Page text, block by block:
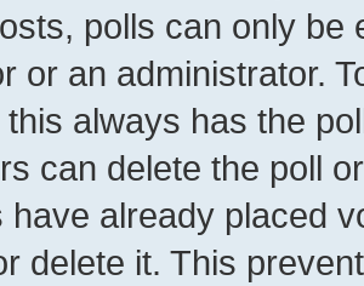
polls can only be
or an administrator.
always has the
can delete the poll
have already placed
delete it. This